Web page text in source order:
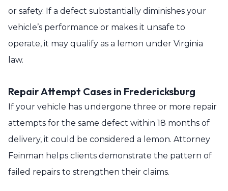
or safety. If a defect substantially diminishes your
vehicle’s performance or makes it unsafe to
operate, it may qualify as a lemon under Virginia
law.
Repair Attempt Cases in Fredericksburg
If your vehicle has undergone three or more repair
attempts for the same defect within 18 months of
delivery, it could be considered a lemon. Attorney
Feinman helps clients demonstrate the pattern of
failed repairs to strengthen their claims.